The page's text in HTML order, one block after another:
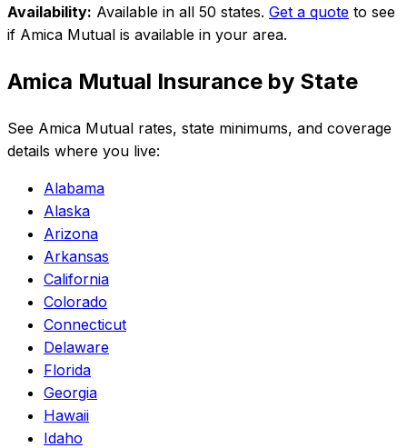
Availability: Available in all 50 states. Get a quote to see
if Amica Mutual is available in your area.
Amica Mutual Insurance by State
See Amica Mutual rates, state minimums, and coverage
details where you live:
Alabama
Alaska
Arizona
Arkansas
California
Colorado
Connecticut
Delaware
Florida
Georgia
Hawaii
Idaho